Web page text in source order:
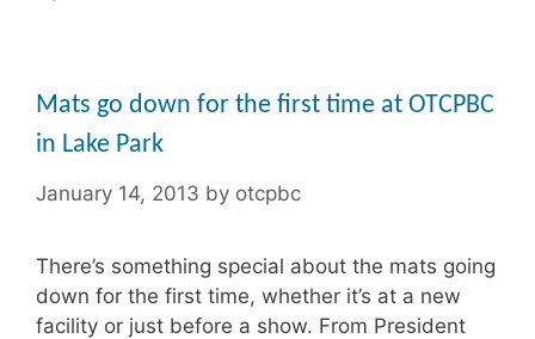
Mats go down for the first time at OTCPBC
in Lake Park
January 14, 2013 by otcpbc
There’s something special about the mats going
down for the first time, whether it’s at a new
facility or just before a show. From President